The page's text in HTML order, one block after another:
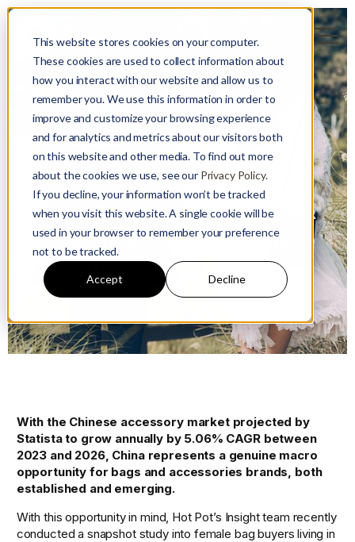
This website stores cookies on your computer.
These cookies are used to collect information about
how you interact with our website and allow us to
remember you. We use this information in order to
improve and customize your browsing experience
and for analytics and metrics about our visitors both
on this website and other media. To find out more
about the cookies we use, see our Privacy Policy.
If you decline, your information won’t be tracked
when you visit this website. A single cookie will be
used in your browser to remember your preference
not to be tracked.
Accept Decline
Guest User
24 January 2023
In the Bag: 3 Trends for Bags &
Accessories Brands Hoping to
Win with China
With the Chinese accessory market projected by
Statista to grow annually by 5.06% CAGR between
2023 and 2026, China represents a genuine macro
opportunity for bags and accessories brands, both
established and emerging.
With this opportunity in mind, Hot Pot’s Insight team recently
conducted a snapshot study into female bag buyers living in